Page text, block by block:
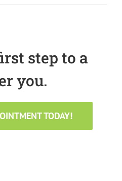
step to a
you.
TODAY!